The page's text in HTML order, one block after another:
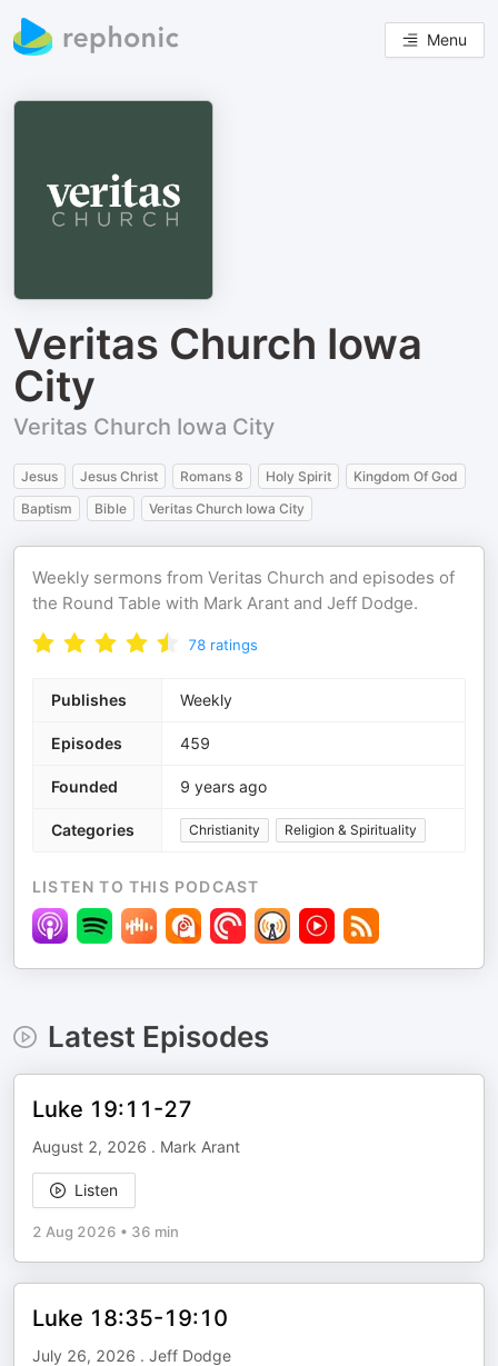
Menu
Veritas Church Iowa
City
Veritas Church Iowa City
Jesus Jesus Christ Romans 8 Holy Spirit
Kingdom Of God
Baptism
Bible Veritas Church Iowa City
Weekly sermons from Veritas Church and episodes of
the Round Table with Mark Arant and Jeff Dodge.
78 ratings
Publishes Weekly
Episodes 459
Founded 9 years ago
Categories Christianity Religion & Spirituality
LISTEN TO THIS PODCAST
Latest Episodes
Luke 19:11-27
August 2, 2026 . Mark Arant
Listen
2 Aug 2026 • 36 min
Luke 18:35-19:10
July 26, 2026 . Jeff Dodge